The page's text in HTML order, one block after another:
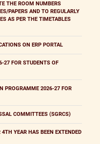
THE ROOM NUMBERS
PAPERS AND TO REGULARLY
AS PER THE TIMETABLES
ON ERP PORTAL
27 FOR STUDENTS OF
PROGRAMME 2026-27 FOR
COMMITTEES (SGRCS)
YEAR HAS BEEN EXTENDED